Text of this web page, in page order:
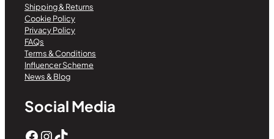
Shipping & Returns
Cookie Policy
Privacy Policy
FAQs
Terms & Conditions
Influencer Scheme
News & Blog
Social Media